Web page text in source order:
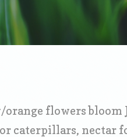
flowers bloom
caterpillars, nectar